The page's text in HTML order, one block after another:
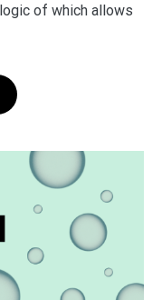
of which allows